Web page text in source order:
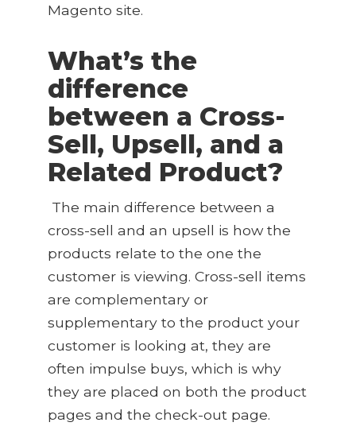
Magento site.
What’s the
difference
between a Cross-
Sell, Upsell, and a
Related Product?
The main difference between a
cross-sell and an upsell is how the
products relate to the one the
customer is viewing. Cross-sell items
are complementary or
supplementary to the product your
customer is looking at, they are
often impulse buys, which is why
they are placed on both the product
pages and the check-out page.